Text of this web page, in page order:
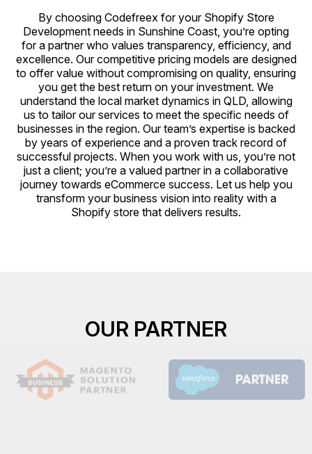
By choosing Codefreex for your Shopify Store
Development needs in Sunshine Coast, you’re opting
for a partner who values transparency, efficiency, and
excellence. Our competitive pricing models are designed
to offer value without compromising on quality, ensuring
you get the best return on your investment. We
understand the local market dynamics in QLD, allowing
us to tailor our services to meet the specific needs of
businesses in the region. Our team’s expertise is backed
by years of experience and a proven track record of
successful projects. When you work with us, you’re not
just a client; you’re a valued partner in a collaborative
journey towards eCommerce success. Let us help you
transform your business vision into reality with a
Shopify store that delivers results.
OUR PARTNER